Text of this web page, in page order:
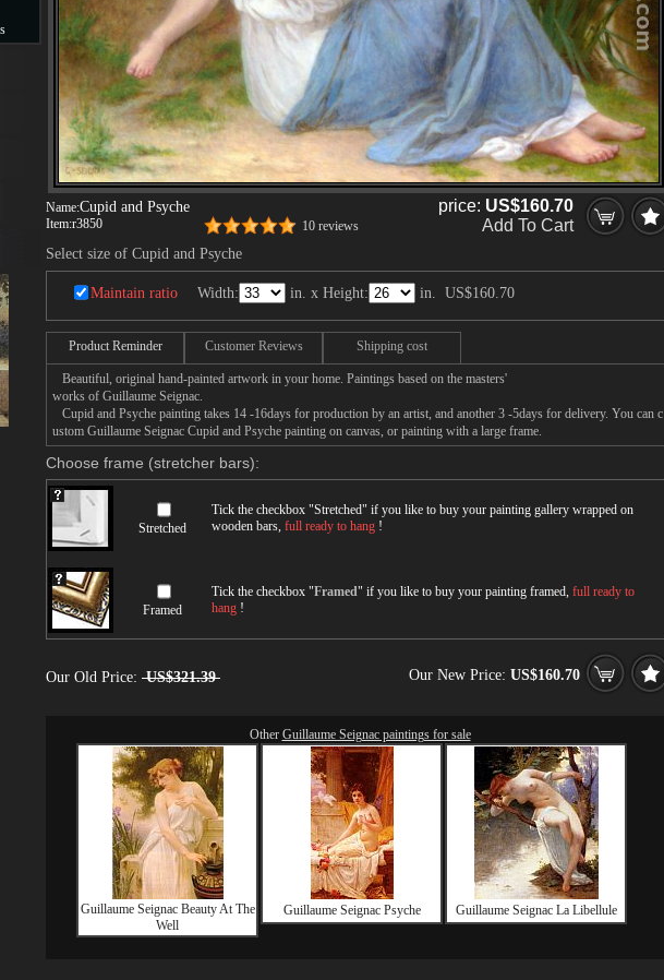
Name:Cupid and Psyche
Item:r3850 10 reviews
price: US$160.70
Add To Cart
Select size of Cupid and Psyche
Maintain ratio Width: in. x Height: in. US$160.70
Product Reminder Customer Reviews Shipping cost
Beautiful, original hand-painted artwork in your home. Paintings based on the masters'
works of Guillaume Seignac.
Cupid and Psyche painting takes 14 -16days for production by an artist, and another 3 -5days for delivery. You can c
ustom Guillaume Seignac Cupid and Psyche painting on canvas, or painting with a large frame.
Choose frame (stretcher bars):
Stretched
Tick the checkbox "Stretched" if you like to buy your painting gallery wrapped on
wooden bars, full ready to hang !
Framed
Tick the checkbox "Framed" if you like to buy your painting framed, full ready to
hang !
Our Old Price: US$321.39 Our New Price: US$160.70
Other Guillaume Seignac paintings for sale
Guillaume Seignac Beauty At The
Well
Guillaume Seignac Psyche Guillaume Seignac La Libellule